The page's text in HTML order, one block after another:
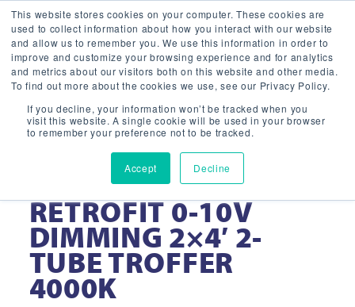
This website stores cookies on your computer. These cookies are
used to collect information about how you interact with our website
and allow us to remember you. We use this information in order to
improve and customize your browsing experience and for analytics
and metrics about our visitors both on this website and other media.
To find out more about the cookies we use, see our Privacy Policy.
If you decline, your information won’t be tracked when you
visit this website. A single cookie will be used in your browser
to remember your preference not to be tracked.
Accept Decline
32-WATT LED
RETROFIT 0-10V
DIMMING 2×4′ 2-
TUBE TROFFER
4000K